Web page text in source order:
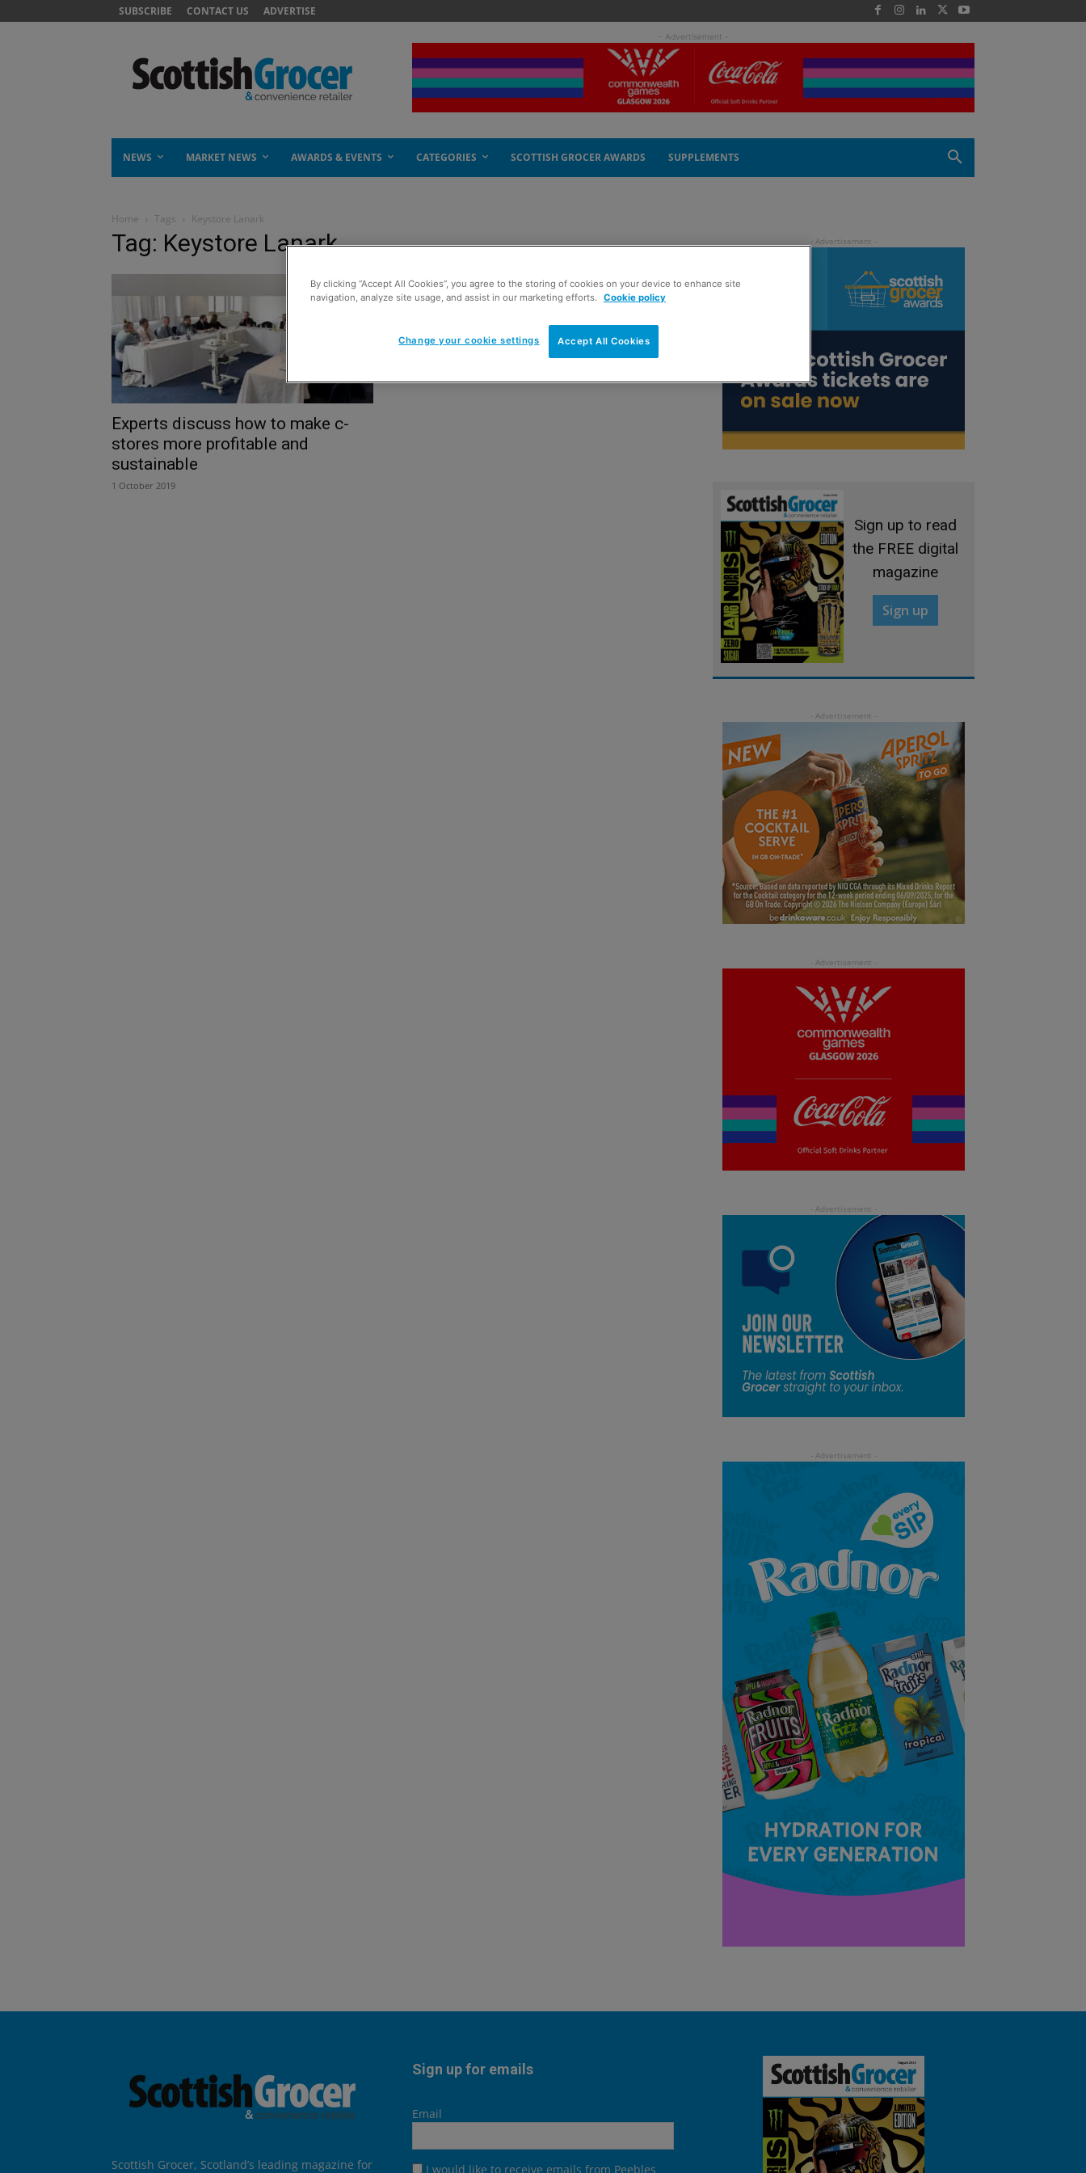
SUBSCRIBE CONTACT US ADVERTISE
- Advertisement -
NEWS MARKET NEWS AWARDS & EVENTS CATEGORIES SCOTTISH GROCER AWARDS SUPPLEMENTS
Home Tags Keystore Lanark
Tag: Keystore Lanark
Experts discuss how to make c-
stores more profitable and
sustainable
1 October 2019
Sign up to read
the FREE digital
magazine
Sign up
Scottish Grocer, Scotland’s leading magazine for
Sign up for emails
Email
I would like to receive emails from Peebles
By clicking “Accept All Cookies”, you agree to the storing of cookies on your device to enhance site
navigation, analyze site usage, and assist in our marketing efforts. Cookie policy
Accept All Cookies
Change your cookie settings